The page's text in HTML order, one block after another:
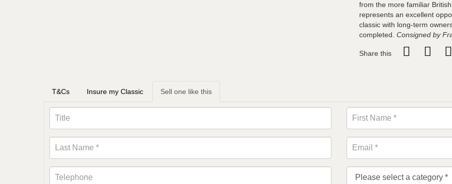
from the more familiar
represents an excellent
classic with long-term
completed. Consigned by
Share this
T&Cs Insure my Classic Sell one like this